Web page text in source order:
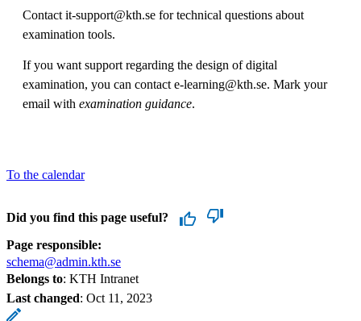
Contact it-support@kth.se for technical questions about
examination tools.
If you want support regarding the design of digital
examination, you can contact e-learning@kth.se. Mark your
email with examination guidance.
To the calendar
Did you find this page useful?
Page responsible:
schema@admin.kth.se
Belongs to: KTH Intranet
Last changed: Oct 11, 2023